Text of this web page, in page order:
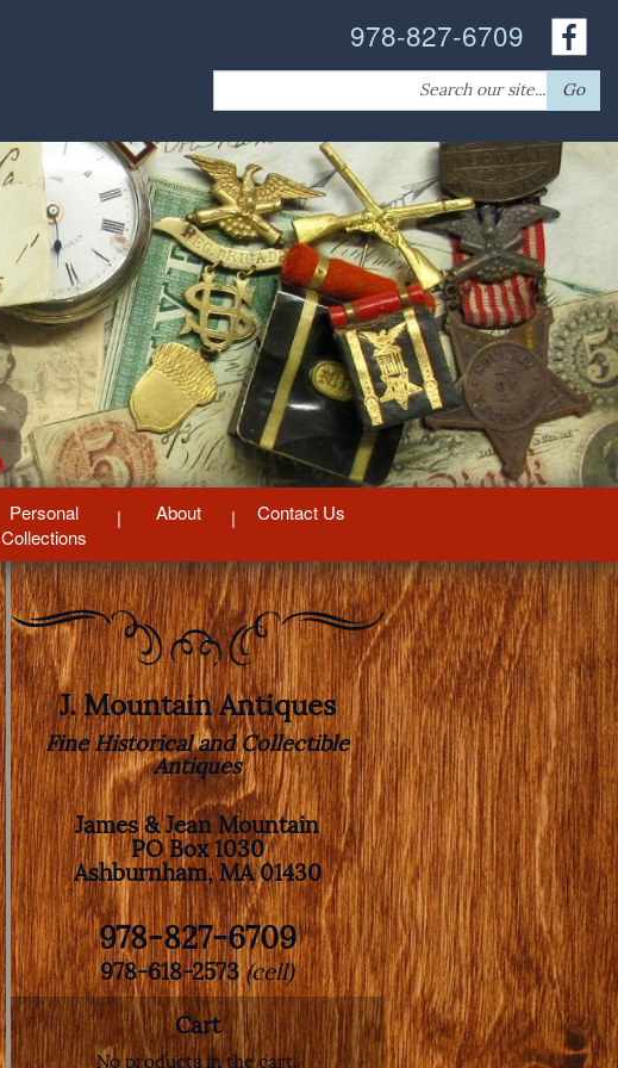
978-827-6709
Search
for:
Go
Personal
Collections
About Contact Us
J. Mountain Antiques
Fine Historical and Collectible
Antiques
James & Jean Mountain
PO Box 1030
Ashburnham, MA 01430
978-827-6709
978-618-2573(cell)
Cart
No products in the cart.